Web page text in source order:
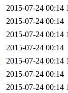
2015-07-24 00:14
2015-07-24 00:14
2015-07-24 00:14
2015-07-24 00:14
2015-07-24 00:14
2015-07-24 00:14
2015-07-24 00:14